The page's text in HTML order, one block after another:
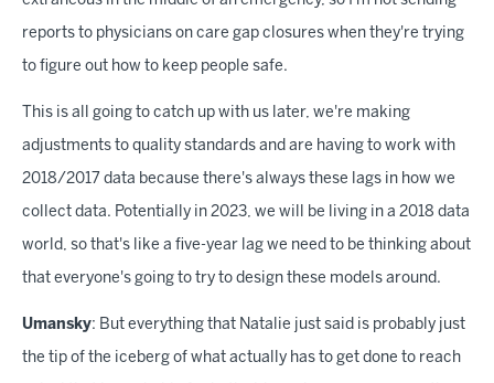
reports to physicians on care gap closures when they're trying
to figure out how to keep people safe.
This is all going to catch up with us later, we're making
adjustments to quality standards and are having to work with
2018/2017 data because there's always these lags in how we
collect data. Potentially in 2023, we will be living in a 2018 data
world, so that's like a five-year lag we need to be thinking about
that everyone's going to try to design these models around.
Umansky: But everything that Natalie just said is probably just
the tip of the iceberg of what actually has to get done to reach